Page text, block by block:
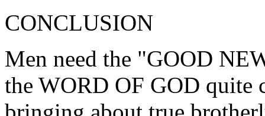
CONCLUSION
Men need the "GOOD
the WORD OF GOD quite